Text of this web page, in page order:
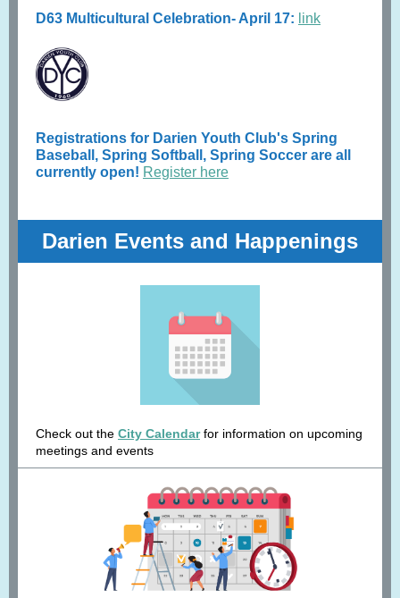
D63 Multicultural Celebration- April 17: link
Registrations for Darien Youth Club's Spring
Baseball, Spring Softball, Spring Soccer are all
currently open! Register here
Darien Events and Happenings
Check out the City Calendar for information on upcoming
meetings and events